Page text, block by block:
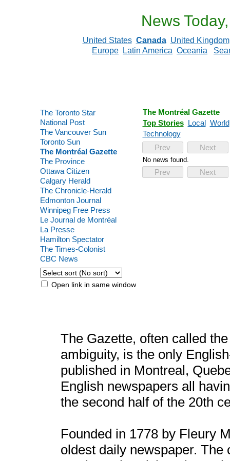
News
United States Canada United Kingdom
Europe
Latin America Oceania
The Toronto Star
National Post
The Vancouver Sun
Toronto Sun
The Montréal Gazette
The Province
Ottawa Citizen
Calgary Herald
The Chronicle-Herald
Edmonton Journal
Winnipeg Free Press
Le Journal de Montréal
La Presse
Hamilton Spectator
The Times-Colonist
CBC News
Open link in same window
The Montréal Gazette
Top Stories Local World
Technology
Prev
Next
No news found.
Prev Next
The Gazette, often called
ambiguity, is the only
published in Montreal,
English newspapers all
the second half of the 20th
Founded in 1778 by Fleury
oldest daily newspaper.